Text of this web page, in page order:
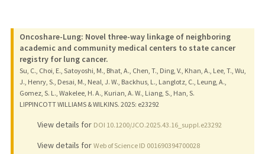
Oncoshare-Lung: Novel three-way linkage of neighboring
academic and community medical centers to state cancer
registry for lung cancer.
Su, C., Choi, E., Satoyoshi, M., Bhat, A., Chen, T., Ding, V., Khan, A., Lee, T., Wu,
J., Henry, S., Desai, M., Neal, J. W., Backhus, L., Langlotz, C., Leung, A.,
Gomez, S. L., Wakelee, H. A., Kurian, A. W., Liang, S., Han, S.
LIPPINCOTT WILLIAMS & WILKINS. 2025: e23292
View details for DOI 10.1200/JCO.2025.43.16_suppl.e23292
View details for Web of Science ID 001690394700028